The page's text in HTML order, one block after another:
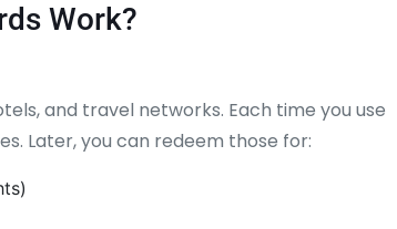
Work?
and travel networks. Each time you use
Later, you can redeem those for: